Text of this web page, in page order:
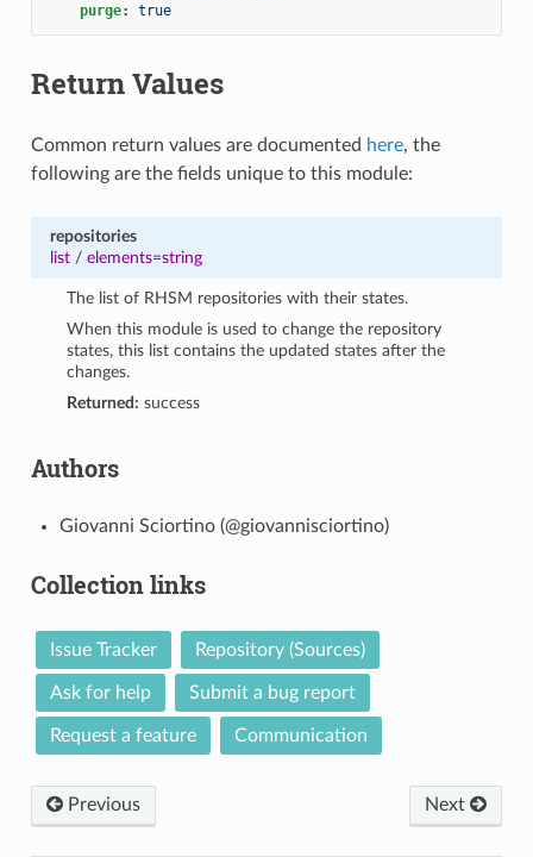
purge: true
Return Values
Common return values are documented here, the
following are the fields unique to this module:
repositories
list/ elements=string
The list of RHSM repositories with their states.
When this module is used to change the repository
states, this list contains the updated states after the
changes.
Returned: success
Authors
Giovanni Sciortino (@giovannisciortino)
Collection links
Issue Tracker Repository (Sources)
Ask for help Submit a bug report
Request a feature Communication
Previous Next